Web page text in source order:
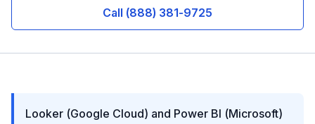
Call (888) 381-9725
Looker (Google Cloud) and Power BI (Microsoft)